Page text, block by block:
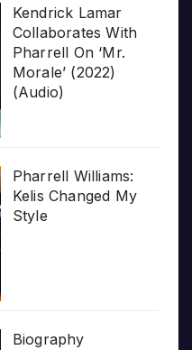
Kendrick Lamar
Collaborates With
Pharrell On ‘Mr.
Morale’ (2022)
(Audio)
Pharrell Williams:
Kelis Changed My
Style
Biography